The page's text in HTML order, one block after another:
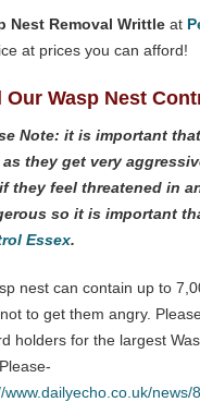
Nest Removal Writtle at
at prices you can afford!
Our Wasp Nest
Note: it is important
they get very
they feel threatened in
so it is important
Essex.
nest can contain up to
to get them angry.
holders for the largest
www.dailyecho.co.uk/news/